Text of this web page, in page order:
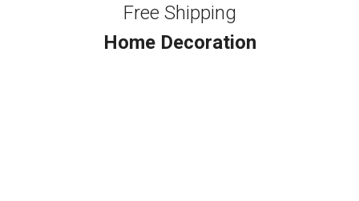
Free Shipping
Home Decoration